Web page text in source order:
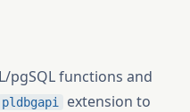
pgSQL functions and
pldbgapi
extension to